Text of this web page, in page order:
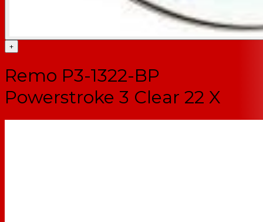
+
Remo P3-1322-BP
Powerstroke 3 Clear 22 X